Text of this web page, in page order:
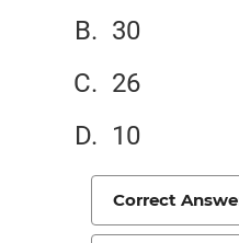
30
26
10
Correct